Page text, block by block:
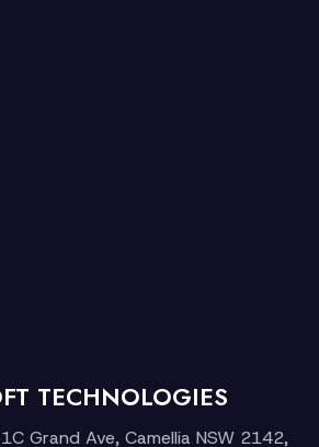
TECHNOLOGIES
Grand Ave, Camellia NSW 2142,